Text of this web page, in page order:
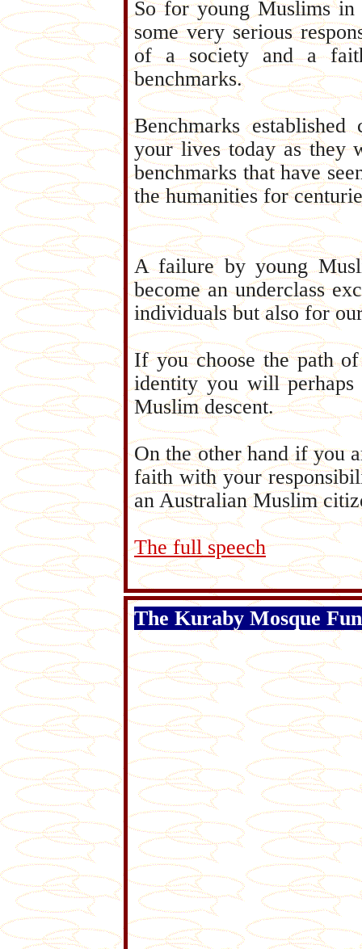
So for young Muslims
some very serious
of a society and a
benchmarks.
Benchmarks
your lives today as they
benchmarks that have
the humanities for
A failure by young
become an underclass
individuals but also for
If you choose the path
identity you will perhaps
Muslim descent.
On the other hand if you
faith with your
an Australian Muslim
The full speech
The Kuraby Mosque